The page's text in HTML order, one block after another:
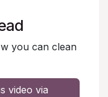
you can clean
video via